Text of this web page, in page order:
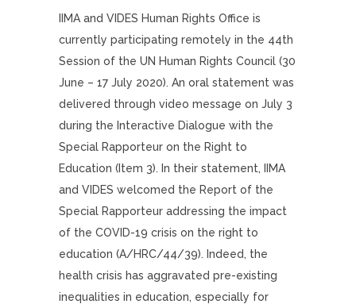
IIMA and VIDES Human Rights Office is
currently participating remotely in the 44th
Session of the UN Human Rights Council (30
June – 17 July 2020). An oral statement was
delivered through video message on July 3
during the Interactive Dialogue with the
Special Rapporteur on the Right to
Education (Item 3). In their statement, IIMA
and VIDES welcomed the Report of the
Special Rapporteur addressing the impact
of the COVID-19 crisis on the right to
education (A/HRC/44/39). Indeed, the
health crisis has aggravated pre-existing
inequalities in education, especially for